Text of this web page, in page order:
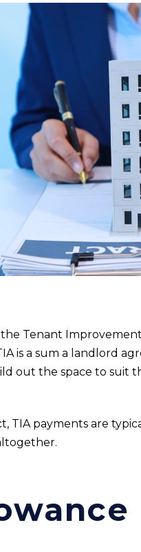
Tenant
is a sum a landlord
out the space to suit
TIA payments are